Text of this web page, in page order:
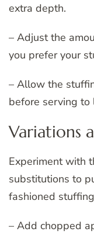
extra depth.
– Adjust the
you prefer your
– Allow the
before serving
Variations
Experiment with
substitutions to
fashioned
– Add chopped